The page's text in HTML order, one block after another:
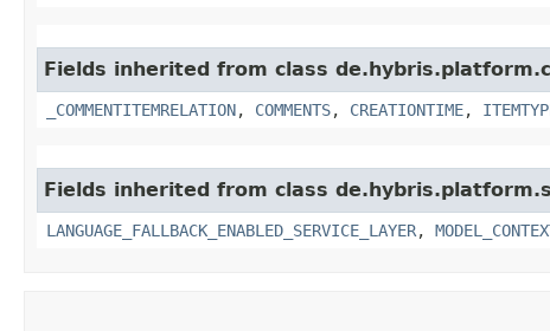
Fields inherited from class
_COMMENTITEMRELATION, COMMENTS, CREATIONTIME,
Fields inherited from class
LANGUAGE_FALLBACK_ENABLED_SERVICE_LAYER,